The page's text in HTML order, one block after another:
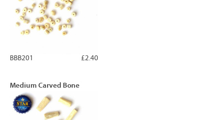
£2.40
BBB201
Medium Carved Bone